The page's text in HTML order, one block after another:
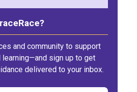
and community to support
learning—and sign up to get
delivered to your inbox.